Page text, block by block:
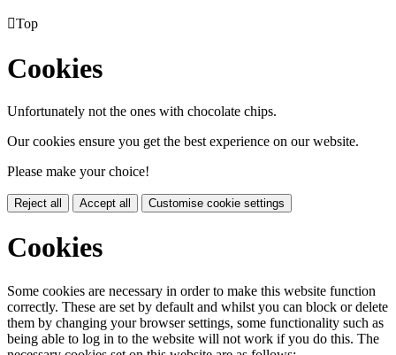
Top
Cookies
Unfortunately not the ones with chocolate chips.
Our cookies ensure you get the best experience on our website.
Please make your choice!
Reject all Accept all Customise cookie settings
Cookies
Some cookies are necessary in order to make this website function
correctly. These are set by default and whilst you can block or delete
them by changing your browser settings, some functionality such as
being able to log in to the website will not work if you do this. The